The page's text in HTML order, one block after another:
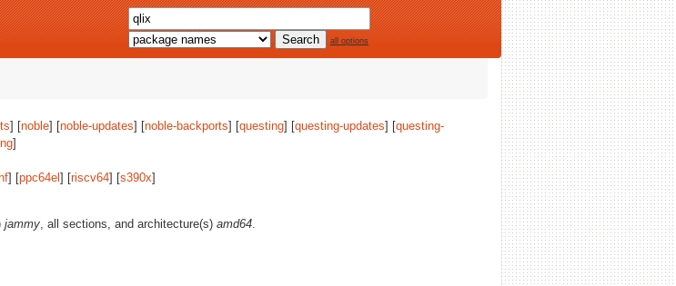
all options
] [noble] [noble-updates] [noble-backports] [questing] [questing-updates] [questing-
]
] [ppc64el ] [riscv64] [s390x]
jammy, all sections, and architecture(s) amd64.